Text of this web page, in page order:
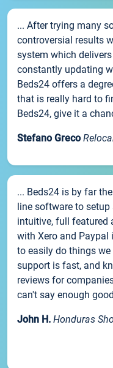
... After trying many
controversial results
system which
constantly updating
Beds24 offers a
that is really hard to
Beds24, give it a
Stefano Greco
... Beds24 is by far
line software to
intuitive, full featured
with Xero and Paypal
to easily do things
support is fast, and
reviews for
can't say enough
John H. Honduras